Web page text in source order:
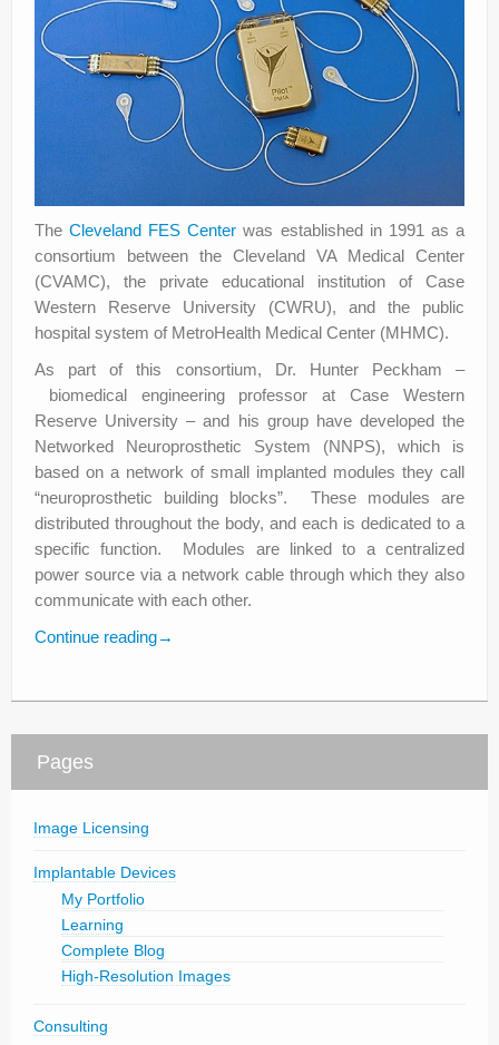
TheCleveland FES Centerwas established in 1991 as a
consortium between the Cleveland VA Medical Center
(CVAMC), the private educational institution of Case
Western Reserve University (CWRU), and the public
hospital system of MetroHealth Medical Center (MHMC).
As part of this consortium, Dr. Hunter Peckham –
biomedical engineering professor at Case Western
Reserve University – and his group have developed the
Networked Neuroprosthetic System (NNPS), which is
based on a network of small implanted modules they call
“neuroprosthetic building blocks”. These modules are
distributed throughout the body, and each is dedicated to a
specific function. Modules are linked to a centralized
power source via a network cable through which they also
communicate with each other.
Continue reading→
Pages
Image Licensing
Implantable Devices
My Portfolio
Learning
Complete Blog
High-Resolution Images
Consulting